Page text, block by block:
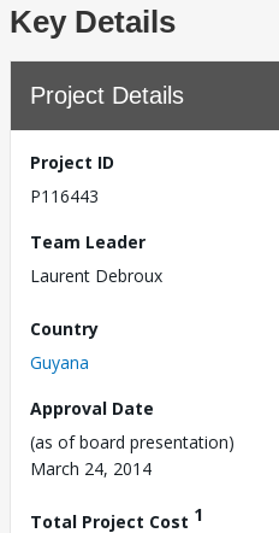
Key Details
Project Details
Project ID
P116443
Team Leader
Laurent Debroux
Country
Guyana
Approval Date
(as of board presentation)
March 24, 2014
Total Project Cost 1